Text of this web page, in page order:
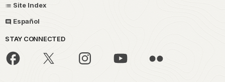
Site Index
Español
STAY CONNECTED